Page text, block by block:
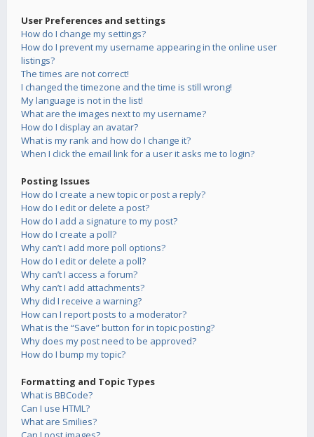
User Preferences and settings
How do I change my settings?
How do I prevent my username appearing in the online user
listings?
The times are not correct!
I changed the timezone and the time is still wrong!
My language is not in the list!
What are the images next to my username?
How do I display an avatar?
What is my rank and how do I change it?
When I click the email link for a user it asks me to login?
Posting Issues
How do I create a new topic or post a reply?
How do I edit or delete a post?
How do I add a signature to my post?
How do I create a poll?
Why can’t I add more poll options?
How do I edit or delete a poll?
Why can’t I access a forum?
Why can’t I add attachments?
Why did I receive a warning?
How can I report posts to a moderator?
What is the “Save” button for in topic posting?
Why does my post need to be approved?
How do I bump my topic?
Formatting and Topic Types
What is BBCode?
Can I use HTML?
What are Smilies?